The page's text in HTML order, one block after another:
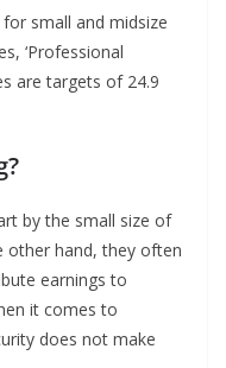
small and midsize
‘Professional
are targets of 24.9
by the small size of
other hand, they often
earnings to
it comes to
does not make